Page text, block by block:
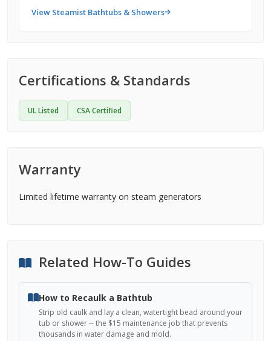
View Steamist Bathtubs & Showers
Certifications & Standards
UL Listed CSA Certified
Warranty
Limited lifetime warranty on steam generators
Related How-To Guides
How to Recaulk a Bathtub
Strip old caulk and lay a clean, watertight bead around your
tub or shower -- the $15 maintenance job that prevents
thousands in water damage and mold.